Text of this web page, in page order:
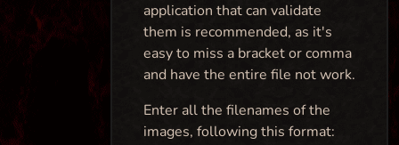
application that can validate
them is recommended, as it's
easy to miss a bracket or comma
and have the entire file not work.
Enter all the filenames of the
images, following this format: